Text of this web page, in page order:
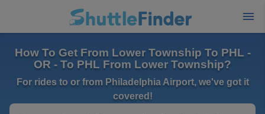
How To Get From Lower Township To PHL -
OR - To PHL From Lower Township?
For rides to or from Philadelphia Airport, we've got it
covered!